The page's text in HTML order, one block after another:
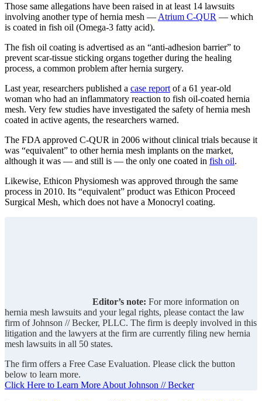
Those same allegations have been raised in at least 14 lawsuits
involving another type of hernia mesh — Atrium C-QUR — which
is coated in fish oil (Omega-3 fatty acid).
The fish oil coating is advertised as an “anti-adhesion barrier” to
prevent scar-tissue sticking organs together during the healing
process, a common problem after hernia surgery.
Last year, researchers published a case report of a 61 year-old
woman who had an inflammatory reaction to fish oil-coated hernia
mesh. Very few studies have investigated the safety of hernia mesh
coated in active agents, the researchers warned.
The FDA approved C-QUR in 2006 without clinical trials because it
was “equivalent” to other hernia mesh implants on the market,
although it was — and still is — the only one coated in fish oil.
Likewise, Ethicon Physiomesh was approved through the same
process in 2010. Its “equivalent” product was Ethicon Proceed
Surgical Mesh, which does not have a Monocryl coating.
Editor’s note: For more information on
hernia mesh lawsuits and your legal rights, please contact the law
firm of Johnson // Becker, PLLC. The firm is deeply involved in this
litigation and the lawyers at the firm are currently filing new hernia
mesh lawsuits in all 50 states.
The firm offers a Free Case Evaluation. Please click the button
below to learn more.
Click Here to Learn More About Johnson // Becker